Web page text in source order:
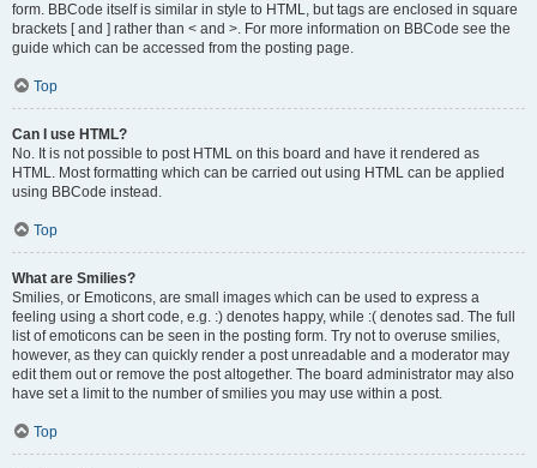
form. BBCode itself is similar in style to HTML, but tags are enclosed in square
brackets [ and ] rather than < and >. For more information on BBCode see the
guide which can be accessed from the posting page.
Top
Can I use HTML?
No. It is not possible to post HTML on this board and have it rendered as
HTML. Most formatting which can be carried out using HTML can be applied
using BBCode instead.
Top
What are Smilies?
Smilies, or Emoticons, are small images which can be used to express a
feeling using a short code, e.g. :) denotes happy, while :( denotes sad. The full
list of emoticons can be seen in the posting form. Try not to overuse smilies,
however, as they can quickly render a post unreadable and a moderator may
edit them out or remove the post altogether. The board administrator may also
have set a limit to the number of smilies you may use within a post.
Top